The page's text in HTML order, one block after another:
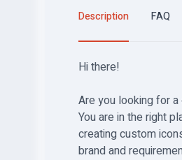
Description FAQ
Hi there!
Are you looking for
You are in the right
creating custom
brand and